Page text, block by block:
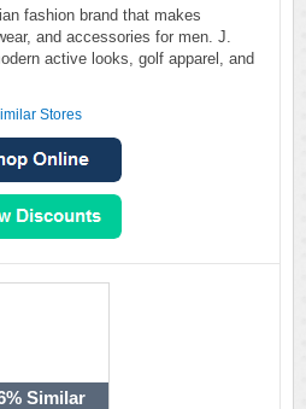
fashion brand that makes
and accessories for men. J.
active looks, golf apparel, and
Stores
Similar